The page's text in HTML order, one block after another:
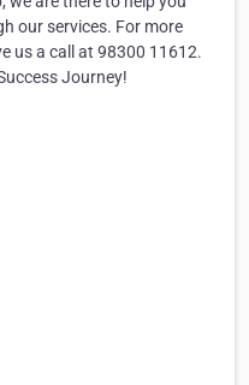
our services. For more
us a call at 98300 11612.
Journey!